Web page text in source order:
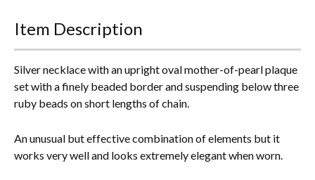
Item Description
Silver necklace with an upright oval mother-of-pearl plaque
set with a finely beaded border and suspending below three
ruby beads on short lengths of chain.
An unusual but effective combination of elements but it
works very well and looks extremely elegant when worn.